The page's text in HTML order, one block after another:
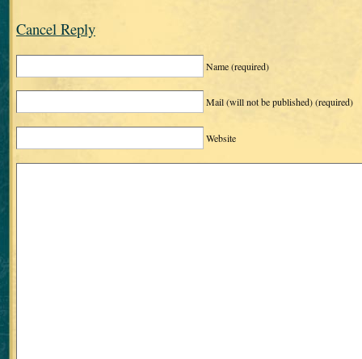
Cancel Reply
Name(required)
Mail (will not be published)(required)
Website